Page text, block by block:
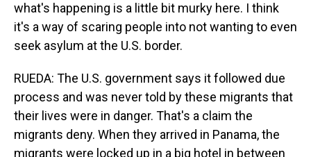
what's happening is a little bit murky here. I think
it's a way of scaring people into not wanting to even
seek asylum at the U.S. border.
RUEDA: The U.S. government says it followed due
process and was never told by these migrants that
their lives were in danger. That's a claim the
migrants deny. When they arrived in Panama, the
migrants were locked up in a big hotel in between